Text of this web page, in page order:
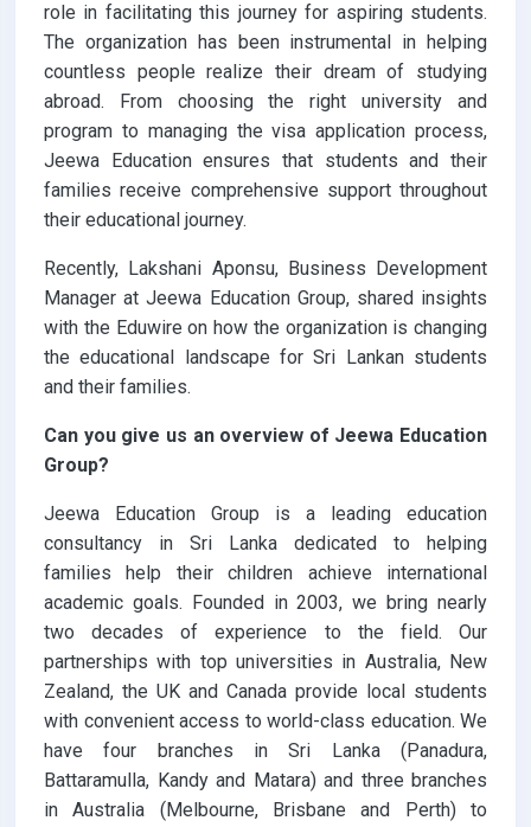
role in facilitating this journey for aspiring students.
The organization has been instrumental in helping
countless people realize their dream of studying
abroad. From choosing the right university and
program to managing the visa application process,
Jeewa Education ensures that students and their
families receive comprehensive support throughout
their educational journey.
Recently, Lakshani Aponsu, Business Development
Manager at Jeewa Education Group, shared insights
with the Eduwire on how the organization is changing
the educational landscape for Sri Lankan students
and their families.
Can you give us an overview of Jeewa Education
Group?
Jeewa Education Group is a leading education
consultancy in Sri Lanka dedicated to helping
families help their children achieve international
academic goals. Founded in 2003, we bring nearly
two decades of experience to the field. Our
partnerships with top universities in Australia, New
Zealand, the UK and Canada provide local students
with convenient access to world-class education. We
have four branches in Sri Lanka (Panadura,
Battaramulla, Kandy and Matara) and three branches
in Australia (Melbourne, Brisbane and Perth) to